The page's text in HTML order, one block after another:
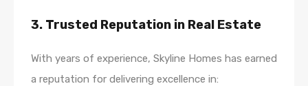
3. Trusted Reputation in Real Estate
With years of experience, Skyline Homes has earned
a reputation for delivering excellence in: